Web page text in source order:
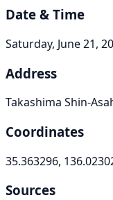
Date & Time
Saturday, June 21,
Address
Takashima Shin-
Coordinates
35.363296,
Sources